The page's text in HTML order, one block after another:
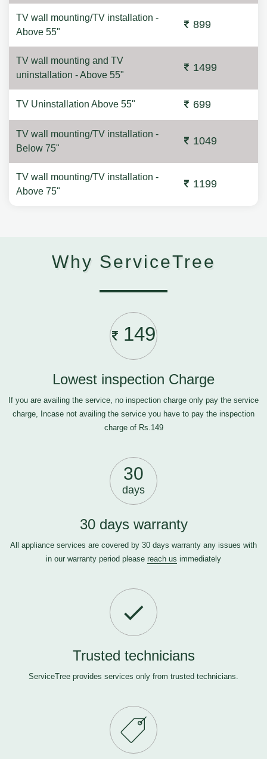
TV wall mounting/TV installation -
Above 55"
899
TV wall mounting and TV
uninstallation - Above 55"
1499
TV Uninstallation Above 55" 699
TV wall mounting/TV installation -
Below 75"
1049
TV wall mounting/TV installation -
Above 75"
1199
Why ServiceTree
149
Lowest inspection Charge
If you are availing the service, no inspection charge only pay the service
charge, Incase not availing the service you have to pay the inspection
charge of Rs.149
30
days
30 days warranty
All appliance services are covered by 30 days warranty any issues with
in our warranty period please reach us immediately
Trusted technicians
ServiceTree provides services only from trusted technicians.